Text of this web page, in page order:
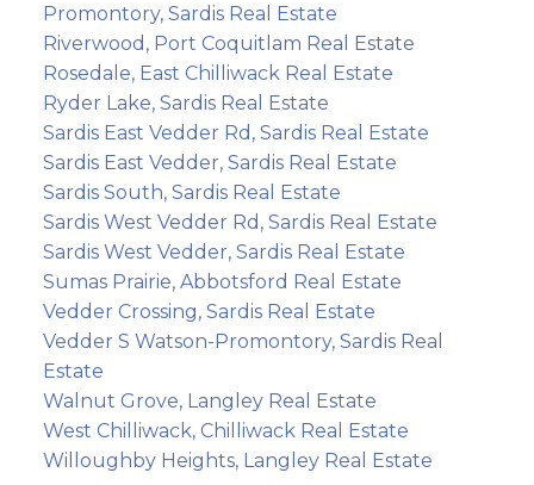
Promontory, Sardis Real Estate
Riverwood, Port Coquitlam Real Estate
Rosedale, East Chilliwack Real Estate
Ryder Lake, Sardis Real Estate
Sardis East Vedder Rd, Sardis Real Estate
Sardis East Vedder, Sardis Real Estate
Sardis South, Sardis Real Estate
Sardis West Vedder Rd, Sardis Real Estate
Sardis West Vedder, Sardis Real Estate
Sumas Prairie, Abbotsford Real Estate
Vedder Crossing, Sardis Real Estate
Vedder S Watson-Promontory, Sardis Real
Estate
Walnut Grove, Langley Real Estate
West Chilliwack, Chilliwack Real Estate
Willoughby Heights, Langley Real Estate